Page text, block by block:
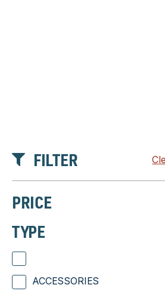
FILTER
PRICE
TYPE
ACCESSORIES